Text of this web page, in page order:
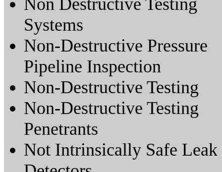
Systems
Non-Destructive Pressure
Pipeline Inspection
Non-Destructive Testing
Non-Destructive Testing
Penetrants
Not Intrinsically Safe Leak